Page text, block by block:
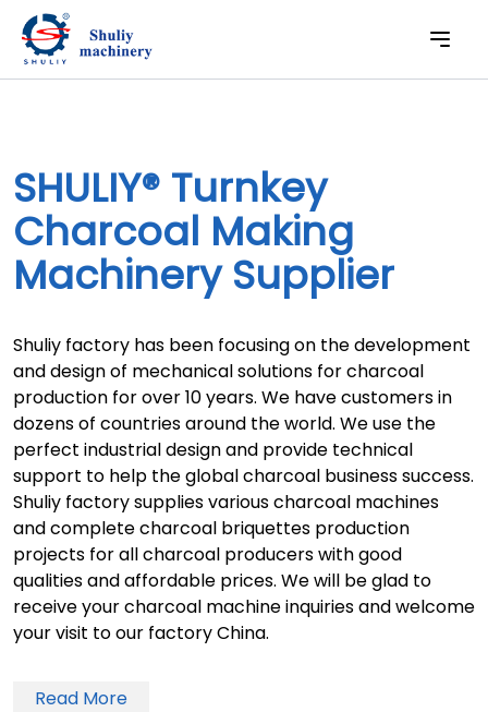
SHULIY® Turnkey
Charcoal Making
Machinery Supplier
Shuliy factory has been focusing on the development
and design of mechanical solutions for charcoal
production for over 10 years. We have customers in
dozens of countries around the world. We use the
perfect industrial design and provide technical
support to help the global charcoal business success.
Shuliy factory supplies various charcoal machines
and complete charcoal briquettes production
projects for all charcoal producers with good
qualities and affordable prices. We will be glad to
receive your charcoal machine inquiries and welcome
your visit to our factory China.
Read More